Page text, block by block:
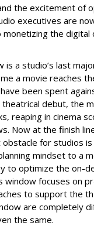
the excitement of
executives are
the digital
is a studio’s last
a movie reaches
been spent
debut, the
reaping in cinema
Now at the finish
for studios
mindset to a
to optimize the on-
window focuses on
to support the
are completely
the same.